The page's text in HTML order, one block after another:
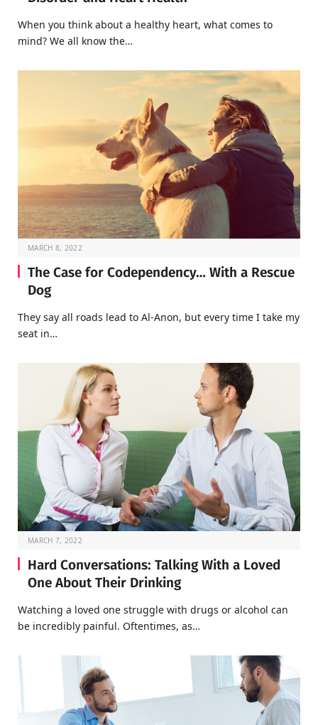
When you think about a healthy heart, what comes to
mind? We all know the…
MARCH 8, 2022
The Case for Codependency… With a Rescue
Dog
They say all roads lead to Al-Anon, but every time I take my
seat in…
MARCH 7, 2022
Hard Conversations: Talking With a Loved
One About Their Drinking
Watching a loved one struggle with drugs or alcohol can
be incredibly painful. Oftentimes, as…